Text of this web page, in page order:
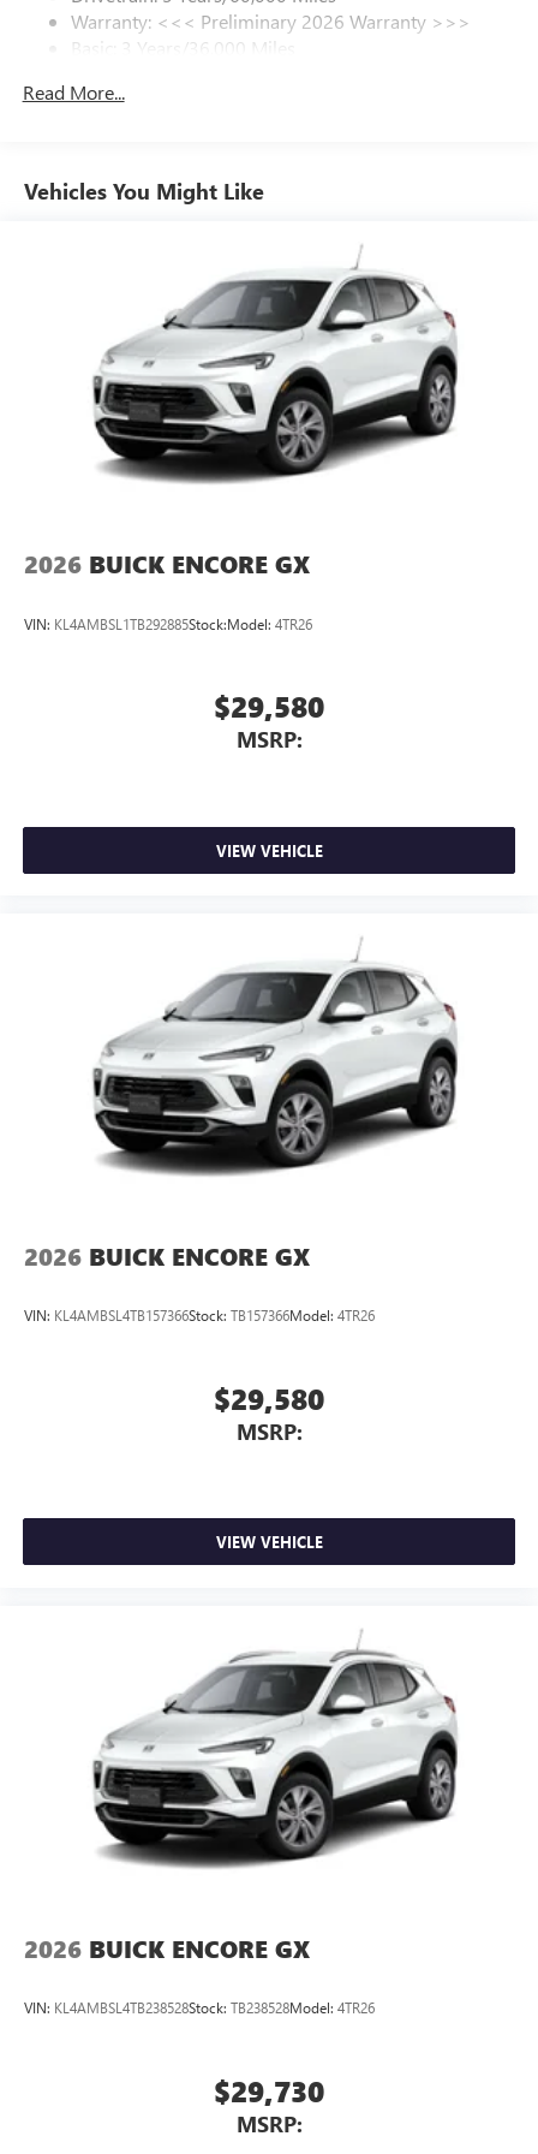
Wheels: 18 Alloy with Technical Gray, and Wireless Apple
SiriusXM Trial Subscription
With your trial subscription, get access to all of
enjoy in your vehicle and on the SiriusXM app -
Enjoy channels curated by DJs, personalities and
tastemakers for a listening experience you can't
Plus, take the full SiriusXM experience with you
everywhere you go with the SiriusXM app - at
home, on your phone or connected devices, and
unlock other exclusives that bring you even closer
to your favorite stars, artists, creators, hosts and
athletes
Display, 30" diagonal LCD screen
Charging-only USB ports
2 USB ports1located in front lower console
Wireless Apple CarPlay/Wireless Android Auto
wirelessly
Warranty: <<< Preliminary 2026 Warranty >>>
Basic: 3 Years/36,000 Miles
Read More...
Vehicles You Might Like
2026 BUICK ENCORE GX
VIN: KL4AMBSL1TB292885Stock:Model: 4TR26
$29,580
MSRP:
VIEW VEHICLE
2026 BUICK ENCORE GX
VIN: KL4AMBSL4TB157366Stock: TB157366Model: 4TR26
$29,580
MSRP:
VIEW VEHICLE
2026 BUICK ENCORE GX
VIN: KL4AMBSL4TB238528Stock: TB238528Model: 4TR26
$29,730
MSRP: